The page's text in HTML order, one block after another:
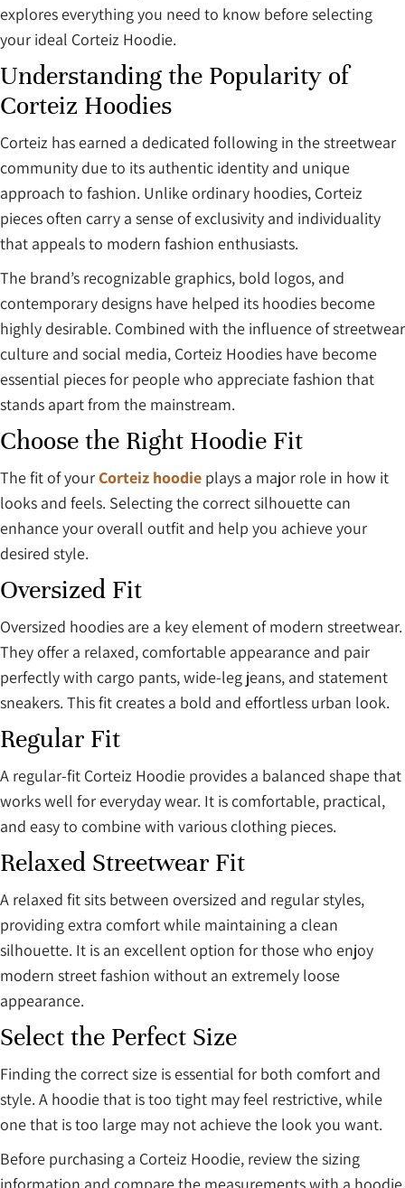
explores everything you need to know before selecting
your ideal Corteiz Hoodie.
Understanding the Popularity of
Corteiz Hoodies
Corteiz has earned a dedicated following in the streetwear
community due to its authentic identity and unique
approach to fashion. Unlike ordinary hoodies, Corteiz
pieces often carry a sense of exclusivity and individuality
that appeals to modern fashion enthusiasts.
The brand’s recognizable graphics, bold logos, and
contemporary designs have helped its hoodies become
highly desirable. Combined with the influence of streetwear
culture and social media, Corteiz Hoodies have become
essential pieces for people who appreciate fashion that
stands apart from the mainstream.
Choose the Right Hoodie Fit
The fit of yourCorteiz hoodie plays a major role in how it
looks and feels. Selecting the correct silhouette can
enhance your overall outfit and help you achieve your
desired style.
Oversized Fit
Oversized hoodies are a key element of modern streetwear.
They offer a relaxed, comfortable appearance and pair
perfectly with cargo pants, wide-leg jeans, and statement
sneakers. This fit creates a bold and effortless urban look.
Regular Fit
A regular-fit Corteiz Hoodie provides a balanced shape that
works well for everyday wear. It is comfortable, practical,
and easy to combine with various clothing pieces.
Relaxed Streetwear Fit
A relaxed fit sits between oversized and regular styles,
providing extra comfort while maintaining a clean
silhouette. It is an excellent option for those who enjoy
modern street fashion without an extremely loose
appearance.
Select the Perfect Size
Finding the correct size is essential for both comfort and
style. A hoodie that is too tight may feel restrictive, while
one that is too large may not achieve the look you want.
Before purchasing a Corteiz Hoodie, review the sizing